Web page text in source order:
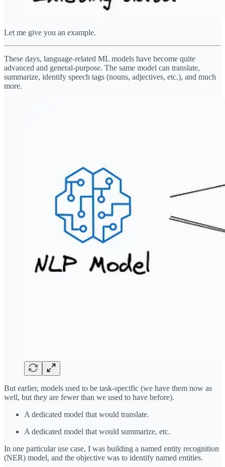
Let me give you an example.
These days, language-related ML models have become quite
advanced and general-purpose. The same model can translate,
summarize, identify speech tags (nouns, adjectives, etc.), and much
more.
But earlier, models used to be task-specific (we have them now as
well, but they are fewer than we used to have before).
A dedicated model that would translate.
A dedicated model that would summarize, etc.
In one particular use case, I was building a named entity recognition
(NER) model, and the objective was to identify named entities.